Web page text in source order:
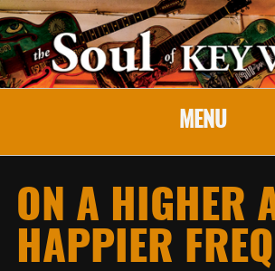
MENU
ON A HIGHER
HAPPIER